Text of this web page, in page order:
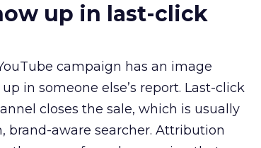
up in last-click
campaign has an image
in someone else’s report. Last-click
closes the sale, which is usually
brand-aware searcher. Attribution